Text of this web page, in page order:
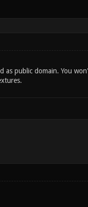
as public domain. You